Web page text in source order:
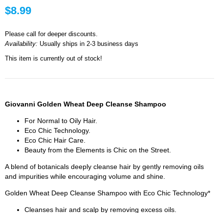
$8.99
Please call for deeper discounts.
Availability: Usually ships in 2-3 business days
This item is currently out of stock!
Giovanni Golden Wheat Deep Cleanse Shampoo
For Normal to Oily Hair.
Eco Chic Technology.
Eco Chic Hair Care.
Beauty from the Elements is Chic on the Street.
A blend of botanicals deeply cleanse hair by gently removing oils
and impurities while encouraging volume and shine.
Golden Wheat Deep Cleanse Shampoo with Eco Chic Technology*
Cleanses hair and scalp by removing excess oils.